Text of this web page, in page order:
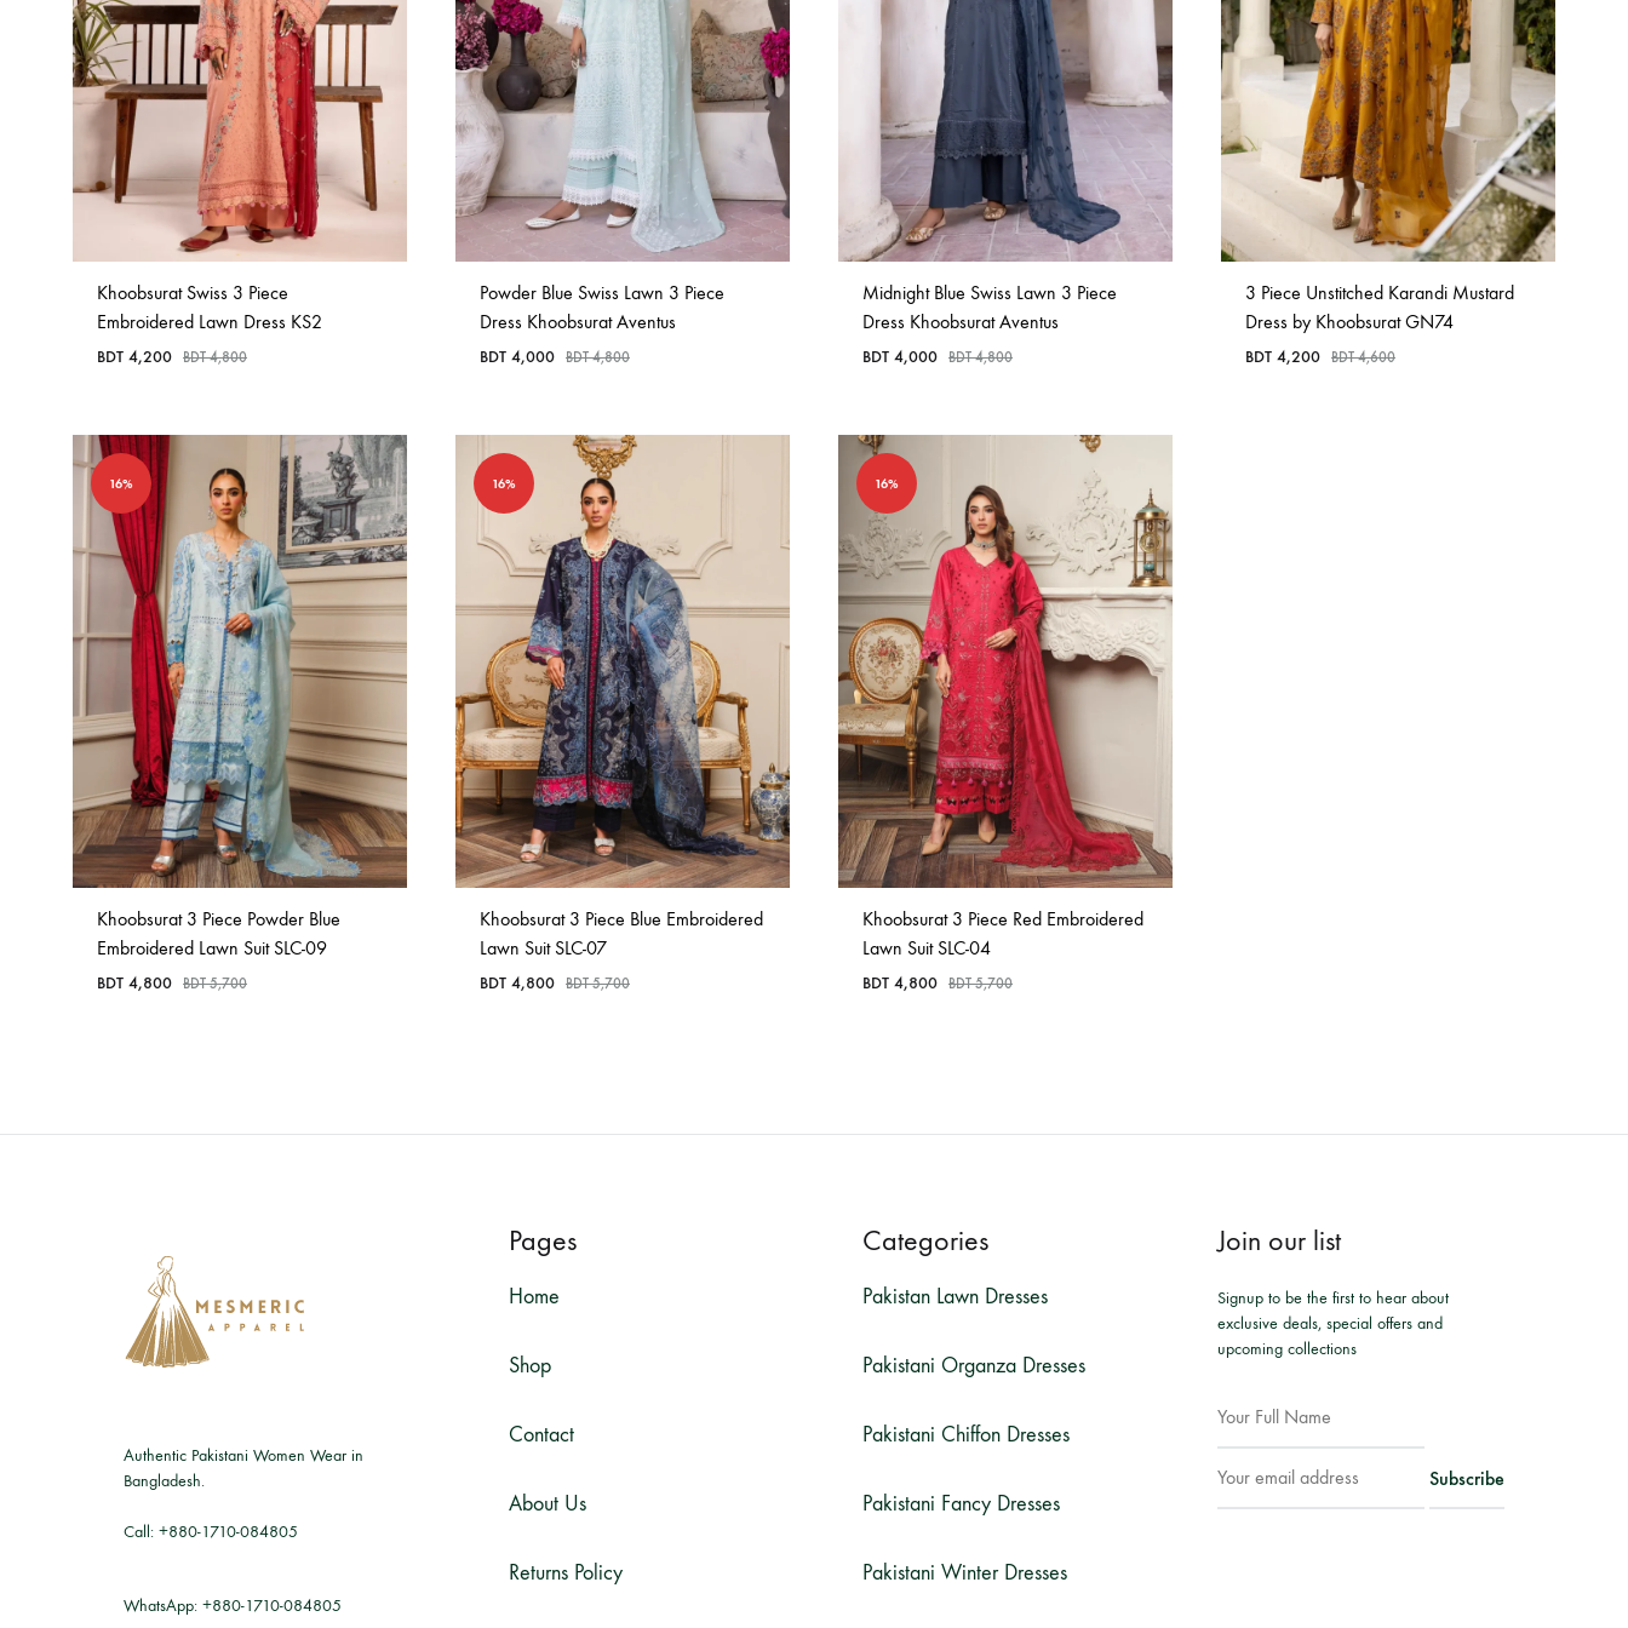
Bangladesh.
Khoobsurat Swiss 3 Piece
Embroidered Lawn Dress KS2
BDT 4,200 BDT4,800
Powder Blue Swiss Lawn 3 Piece
Dress Khoobsurat Aventus
BDT 4,000 BDT4,800
Midnight Blue Swiss Lawn 3 Piece
Dress Khoobsurat Aventus
BDT 4,000 BDT4,800
3 Piece Unstitched Karandi Mustard
Dress by Khoobsurat GN74
BDT 4,200 BDT4,600
16%
Khoobsurat 3 Piece Powder Blue
Embroidered Lawn Suit SLC-09
BDT 4,800 BDT5,700
16%
Khoobsurat 3 Piece Blue Embroidered
Lawn Suit SLC-07
BDT 4,800 BDT5,700
16%
Khoobsurat 3 Piece Red Embroidered
Lawn Suit SLC-04
BDT 4,800 BDT5,700
Authentic Pakistani Women Wear in
Bangladesh.
Call: +880-1710-084805
WhatsApp: +880-1710-084805
Pages
Home
Shop
Contact
About Us
Returns Policy
Categories
Pakistan Lawn Dresses
Pakistani Organza Dresses
Pakistani Chiffon Dresses
Pakistani Fancy Dresses
Pakistani Winter Dresses
Join our list
Signup to be the first to hear about
exclusive deals, special offers and
upcoming collections